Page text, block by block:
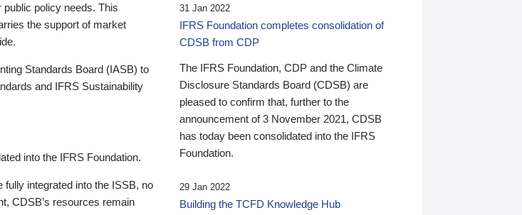
policy needs. This
the support of market
Standards Board (IASB) to
and IFRS Sustainability
into the IFRS Foundation.
integrated into the ISSB, no
CDSB’s resources remain
31 Jan 2022
IFRS Foundation completes consolidation of
CDSB from CDP
The IFRS Foundation, CDP and the Climate
Disclosure Standards Board (CDSB) are
pleased to confirm that, further to the
announcement of 3 November 2021, CDSB
has today been consolidated into the IFRS
Foundation.
29 Jan 2022
Building the TCFD Knowledge Hub